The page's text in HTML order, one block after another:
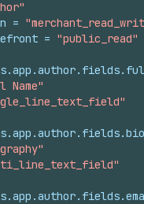
=
= "public_read"
Name"